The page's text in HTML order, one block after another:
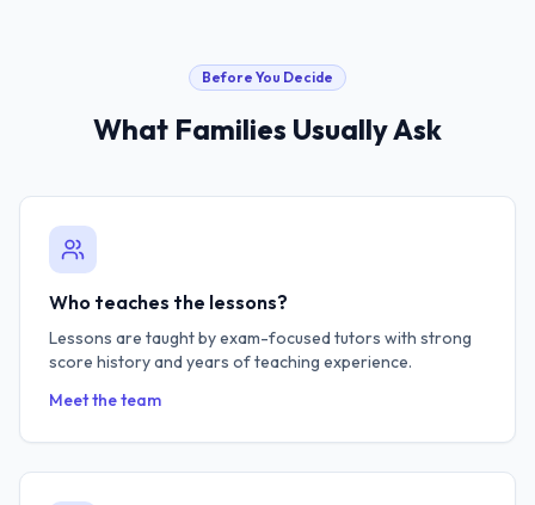
Before You Decide
What Families Usually Ask
Who teaches the lessons?
Lessons are taught by exam-focused tutors with strong
score history and years of teaching experience.
Meet the team